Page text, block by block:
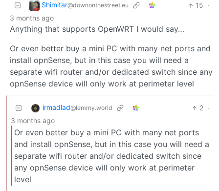
Shimitar@downonthestreet.eu 15 ·
3 months ago
Anything that supports OpenWRT I would say…
Or even better buy a mini PC with many net ports and
install opnSense, but in this case you will need a
separate wifi router and/or dedicated switch since any
opnSense device will only work at perimeter level
irmadlad@lemmy.world 2 ·
3 months ago
Or even better buy a mini PC with many net ports
and install opnSense, but in this case you will need a
separate wifi router and/or dedicated switch since
any opnSense device will only work at perimeter
level